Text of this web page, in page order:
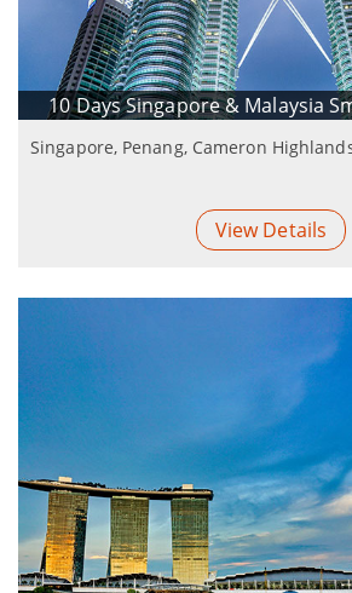
10 Days Singapore & Malaysia
Singapore, Penang, Cameron
View Details